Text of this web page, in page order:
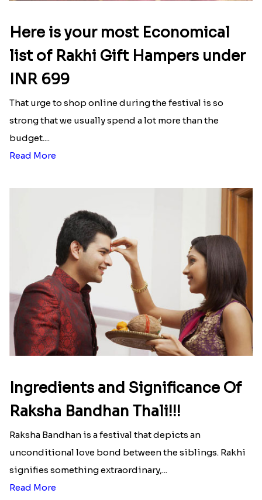
Here is your most Economical
list of Rakhi Gift Hampers under
INR 699
That urge to shop online during the festival is so
strong that we usually spend a lot more than the
budget....
Read More
Ingredients and Significance Of
Raksha Bandhan Thali!!!
Raksha Bandhan is a festival that depicts an
unconditional love bond between the siblings. Rakhi
signifies something extraordinary,...
Read More